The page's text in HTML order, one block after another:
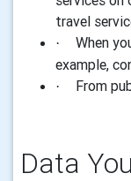
travel
·
When
example,
· From
Data